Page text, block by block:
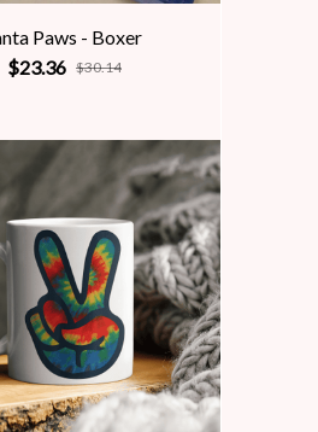
Paws - Boxer
$23.36 $30.14